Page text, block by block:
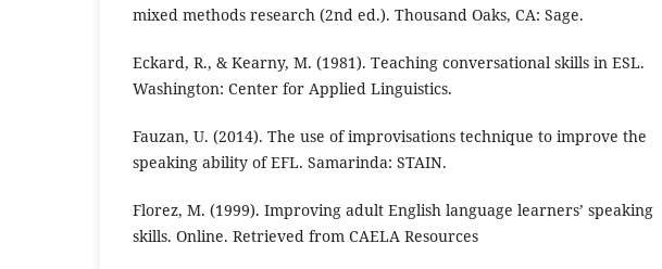
mixed methods research (2nd ed.). Thousand Oaks, CA: Sage.
Eckard, R., & Kearny, M. (1981). Teaching conversational skills in ESL.
Washington: Center for Applied Linguistics.
Fauzan, U. (2014). The use of improvisations technique to improve the
speaking ability of EFL. Samarinda: STAIN.
Florez, M. (1999). Improving adult English language learners’ speaking
skills. Online. Retrieved from CAELA Resources